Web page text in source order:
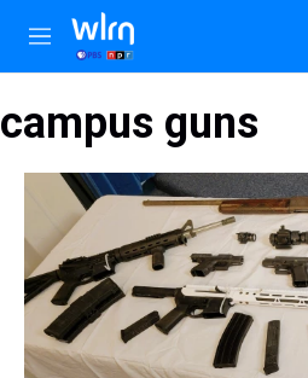
Skip to main content
M
e
u
campus guns